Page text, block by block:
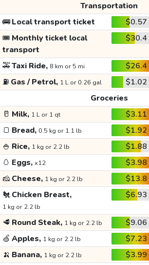
Transportation
🚌Local transport ticket $0.57
🎟️ Monthly ticket local
transport
$30.4
🚕Taxi Ride, 8 km or 5 mi $26.4
⛽ Gas / Petrol, 1 L or 0.26 gal $1.02
Groceries
🥛 Milk, 1 L or 1 qt $3.11
🍞 Bread, 0.5 kg or 1.1 lb $1.92
🍚 Rice, 1 kg or 2.2 lb $1.88
🥚 Eggs, x12 $3.98
🧀 Cheese, 1 kg or 2.2 lb $13.8
🐔 Chicken Breast,
1 kg or 2.2 lb
$6.93
🥩 Round Steak, 1 kg or 2.2 lb $9.06
🍏 Apples, 1 kg or 2.2 lb $7.23
🍌 Banana, 1 kg or 2.2 lb $3.99